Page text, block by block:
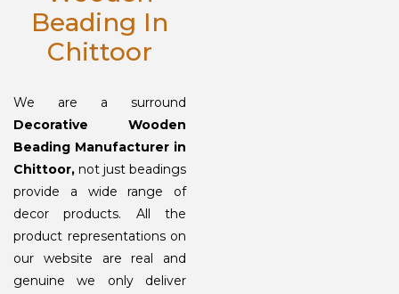
Beading In
Chittoor
We are a surround
Decorative Wooden
Beading Manufacturer in
Chittoor, not just beadings
provide a wide range of
decor products. All the
product representations on
our website are real and
genuine we only deliver